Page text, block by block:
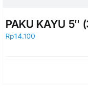
PAKU KAYU 5″
Rp14.100